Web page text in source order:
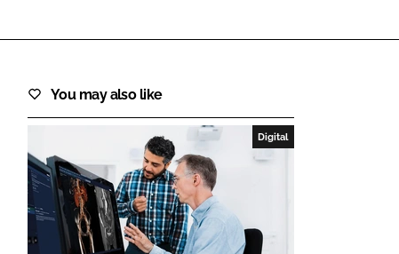
You may also like
Digital